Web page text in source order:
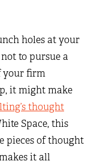
holes at your
to pursue a
your firm
it might make
thought
Space, this
pieces of thought
it all